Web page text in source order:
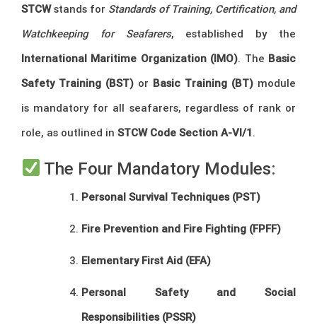
STCWstands for Standards of Training, Certification, and
Watchkeeping for Seafarers, established by the
International Maritime Organization (IMO). The Basic
Safety Training (BST) or Basic Training (BT) module
is mandatory for all seafarers, regardless of rank or
role, as outlined in STCW Code Section A-VI/1.
The Four Mandatory Modules:
Personal Survival Techniques (PST)
Fire Prevention and Fire Fighting (FPFF)
Elementary First Aid (EFA)
Personal Safety and Social
Responsibilities (PSSR)